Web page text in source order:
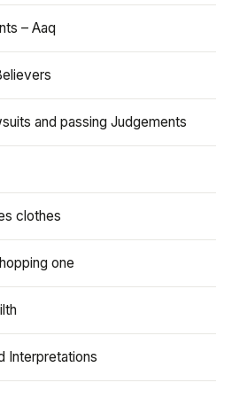
– Aaq
and passing Judgements
clothes
one
Interpretations